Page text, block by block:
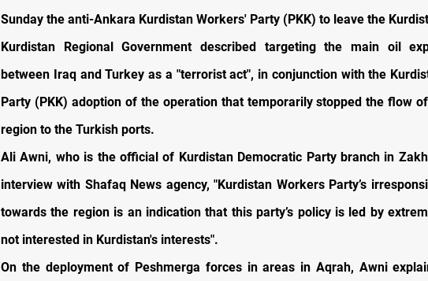
Sunday the anti-Ankara Kurdistan Workers' Party (PKK) to leave the
Kurdistan Regional Government described targeting the main oil
between Iraq and Turkey as a "terrorist act", in conjunction with the
Party (PKK) adoption of the operation that temporarily stopped the flow
region to the Turkish ports.
Ali Awni, who is the official of Kurdistan Democratic Party branch in
interview with Shafaq News agency, "Kurdistan Workers Party’s
towards the region is an indication that this party’s policy is led by
not interested in Kurdistan's interests".
On the deployment of Peshmerga forces in areas in Aqrah, Awni